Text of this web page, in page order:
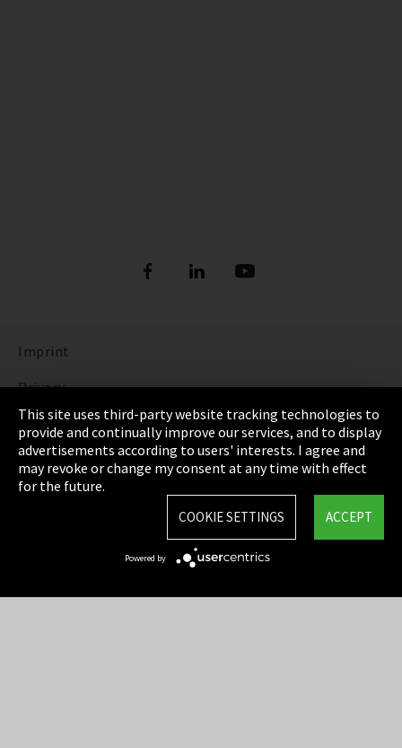
Imprint
Privacy
Cookie Settings
Terms & Conditions
Sitemap
This site uses third-party website tracking technologies to
provide and continually improve our services, and to display
advertisements according to users' interests. I agree and
may revoke or change my consent at any time with effect
for the future.
ACCEPT
COOKIE SETTINGS
Powered by